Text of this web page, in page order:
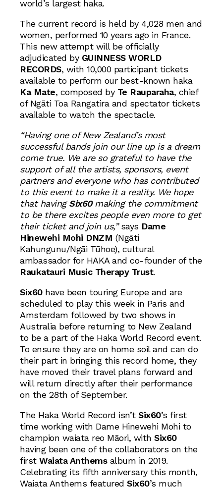
world’s largest haka.
The current record is held by 4,028 men and
women, performed 10 years ago in France.
This new attempt will be officially
adjudicated by GUINNESS WORLD
RECORDS, with 10,000 participant tickets
available to perform our best-known haka
Ka Mate, composed by Te Rauparaha, chief
of Ngāti Toa Rangatira and spectator tickets
available to watch the spectacle.
“Having one of New Zealand’s most
successful bands join our line up is a dream
come true. We are so grateful to have the
support of all the artists, sponsors, event
partners and everyone who has contributed
to this event to make it a reality. We hope
that havingSix60making the commitment
to be there excites people even more to get
their ticket and join us,”says Dame
Hinewehi Mohi DNZM (Ngāti
Kahungunu/Ngāi Tūhoe), cultural
ambassador for HAKA and co-founder of the
Raukatauri Music Therapy Trust.
Six60have been touring Europe and are
scheduled to play this week in Paris and
Amsterdam followed by two shows in
Australia before returning to New Zealand
to be a part of the Haka World Record event.
To ensure they are on home soil and can do
their part in bringing this record home, they
have moved their travel plans forward and
will return directly after their performance
on the 28th of September.
The Haka World Record isn’t Six60’s first
time working with Dame Hinewehi Mohi to
champion waiata reo Māori, with Six60
having been one of the collaborators on the
first Waiata Anthemsalbum in 2019.
Celebrating its fifth anniversary this month,
Waiata Anthems featured Six60’s much